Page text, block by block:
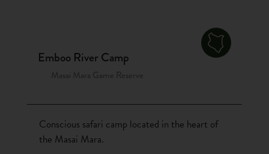
Emboo River Camp
Conscious safari camp located in the heart of
the Masai Mara.